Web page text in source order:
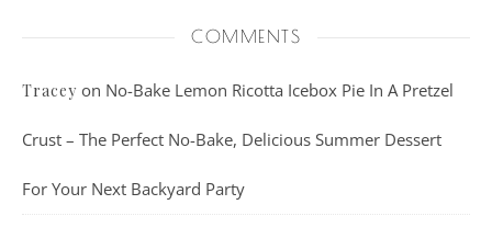
COMMENTS
Tracey on No-Bake Lemon Ricotta Icebox Pie In A Pretzel
Crust – The Perfect No-Bake, Delicious Summer Dessert
For Your Next Backyard Party